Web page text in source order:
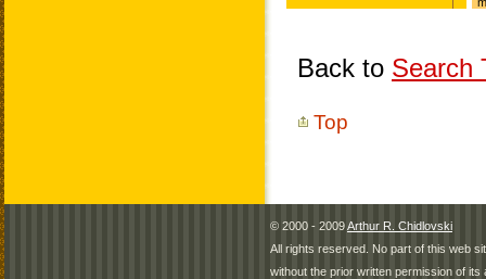
Back to Search
Top
© 2000 - 2009Arthur R. Chidlovski
All rights reserved. No part of this web
without the prior written permission of its